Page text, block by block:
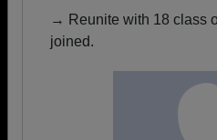
→ Reunite with 18 class
joined.